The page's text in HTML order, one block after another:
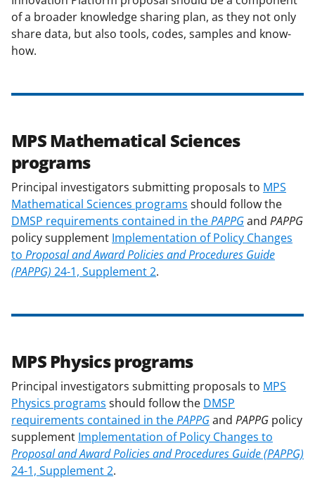
of a broader knowledge sharing plan, as they not only
share data, but also tools, codes, samples and know-
how.
MPS Mathematical Sciences
programs
Principal investigators submitting proposals to MPS
Mathematical Sciences programs should follow the
DMSP requirements contained in thePAPPGand PAPPG
policy supplement Implementation of Policy Changes
to Proposal and Award Policies and Procedures Guide
(PAPPG) 24-1, Supplement 2.
MPS Physics programs
Principal investigators submitting proposals to MPS
Physics programs should follow the DMSP
requirements contained in thePAPPGand PAPPG policy
supplement Implementation of Policy Changes to
Proposal and Award Policies and Procedures Guide (PAPPG)
24-1, Supplement 2.